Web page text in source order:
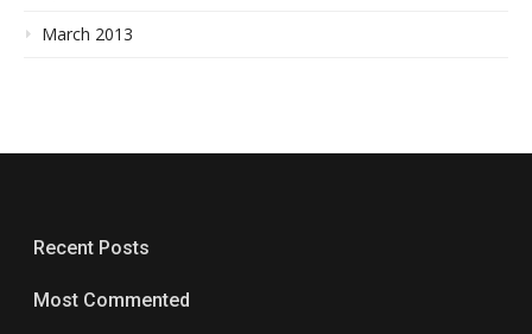
March 2013
Recent Posts
Most Commented